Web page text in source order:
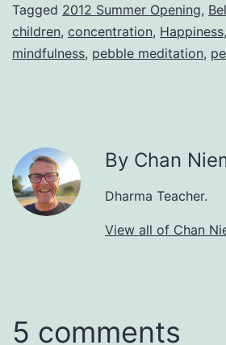
Tagged 2012 Summer Opening,
children, concentration, Happiness,
mindfulness, pebble meditation,
By Chan
Dharma Teacher.
View all of Chan
5 comments